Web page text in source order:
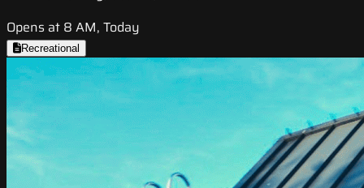
Opens at 8 AM, Today
Recreational